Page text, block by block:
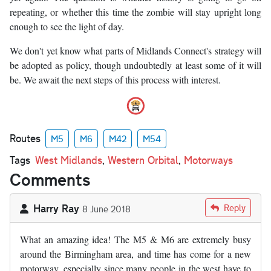
repeating, or whether this time the zombie will stay upright long
enough to see the light of day.
We don't yet know what parts of Midlands Connect's strategy will
be adopted as policy, though undoubtedly at least some of it will
be. We await the next steps of this process with interest.
Routes M5 M6 M42 M54
Tags West Midlands, Western Orbital, Motorways
Comments
Harry Ray 8 June 2018 Reply
What an amazing idea! The M5 & M6 are extremely busy
around the Birmingham area, and time has come for a new
motorway, especially since many people in the west have to